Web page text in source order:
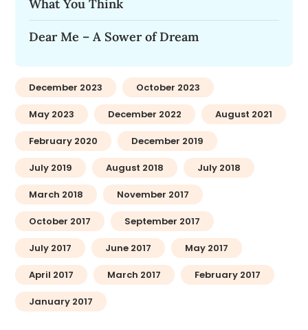
What You Think
Dear Me – A Sower of Dream
December 2023 October 2023
May 2023 December 2022 August 2021
February 2020 December 2019
July 2019 August 2018 July 2018
March 2018 November 2017
October 2017 September 2017
July 2017 June 2017 May 2017
April 2017 March 2017 February 2017
January 2017